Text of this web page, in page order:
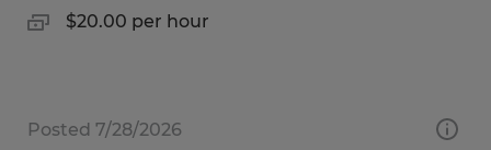
$20.00 per hour
Posted 7/28/2026